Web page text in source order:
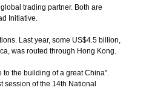
trading partner. Both are
Initiative.
Last year, some US$4.5 billion,
was routed through Hong Kong.
the building of a great China".
session of the 14th National